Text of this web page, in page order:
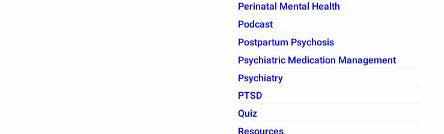
Perinatal Mental Health
Podcast
Postpartum Psychosis
Psychiatric Medication Management
Psychiatry
PTSD
Quiz
Resources